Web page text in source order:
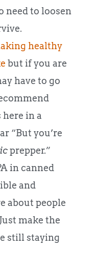
need to loosen
healthy
but if you are
have to go
in a
“But you’re
prepper.”
in canned
and
about people
make the
still staying